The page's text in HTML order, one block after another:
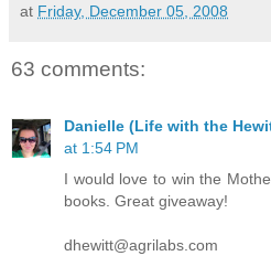
at Friday, December 05, 2008
63 comments:
Danielle (Life with the
at 1:54 PM
I would love to win the
books. Great giveaway!
dhewitt@agrilabs.com